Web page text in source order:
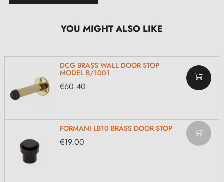
YOU MIGHT ALSO LIKE
DCG BRASS WALL DOOR STOP
MODEL B/1001
€60.40
FORMANI LB10 BRASS DOOR STOP
€19.00